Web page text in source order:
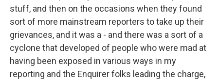
stuff, and then on the occasions when they found
sort of more mainstream reporters to take up their
grievances, and it was a - and there was a sort of a
cyclone that developed of people who were mad at
having been exposed in various ways in my
reporting and the Enquirer folks leading the charge,